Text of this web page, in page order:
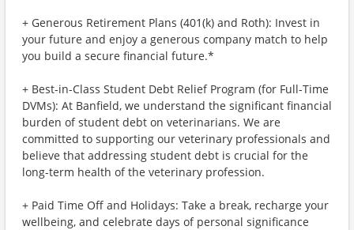
+ Generous Retirement Plans (401(k) and Roth): Invest in
your future and enjoy a generous company match to help
you build a secure financial future.*
+ Best-in-Class Student Debt Relief Program (for Full-Time
DVMs): At Banfield, we understand the significant financial
burden of student debt on veterinarians. We are
committed to supporting our veterinary professionals and
believe that addressing student debt is crucial for the
long-term health of the veterinary profession.
+ Paid Time Off and Holidays: Take a break, recharge your
wellbeing, and celebrate days of personal significance